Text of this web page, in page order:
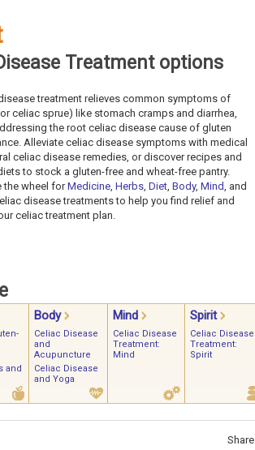
Treatment options
treatment relieves common symptoms of
celiac sprue) like stomach cramps and diarrhea,
the root celiac disease cause of gluten
Alleviate celiac disease symptoms with medical
celiac disease remedies, or discover recipes and
to stock a gluten-free and wheat-free pantry.
the wheel forMedicine, Herbs, Diet, Body, Mind, and
disease treatments to help you find relief and
celiac treatment plan.
Body Mind Spirit
and
Celiac Disease
and
Acupuncture
Celiac Disease
and Yoga
Celiac Disease
Treatment:
Mind
Celiac Disease
Treatment:
Spirit
Share